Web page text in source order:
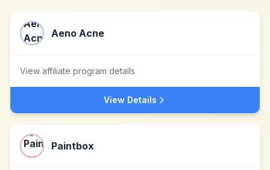
Aeno Acne
View affiliate program details
View Details
Paintbox